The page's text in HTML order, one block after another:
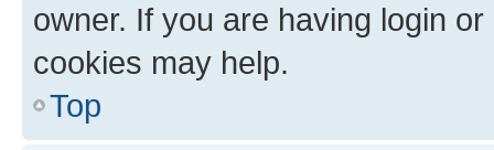
owner. If you are having login
cookies may help.
Top